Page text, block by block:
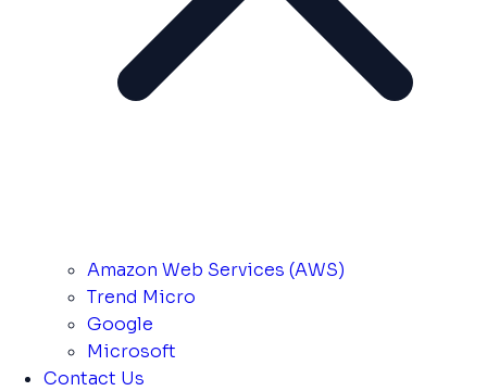
Amazon Web Services (AWS)
Trend Micro
Google
Microsoft
Contact Us